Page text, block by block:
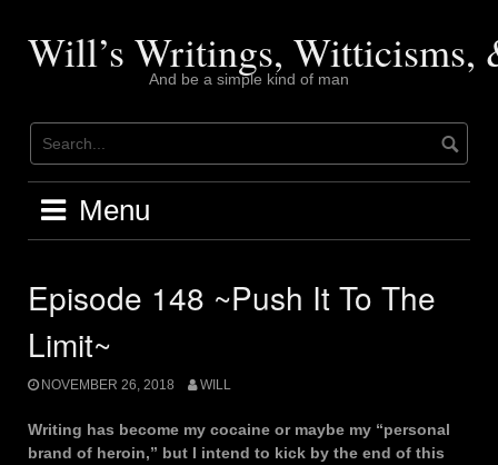
contentWill’s Writings, Witticisms,
And be a simple kind of man
Menu
Episode 148 ~Push It To The
Limit~
NOVEMBER 26, 2018 WILL
Writing has become my cocaine or maybe my “personal
brand of heroin,” but I intend to kick by the end of this